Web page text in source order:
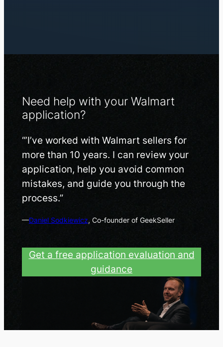
Need help with your Walmart
application?
“’I’ve worked with Walmart sellers for
more than 10 years. I can review your
application, help you avoid common
mistakes, and guide you through the
process.”
—Daniel Sodkiewicz, Co-founder of GeekSeller
Get a free application evaluation and
guidance